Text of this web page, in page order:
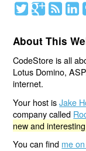
About This
CodeStore is all
Lotus Domino,
internet.
Your host isJake
company called
new and
You can find me